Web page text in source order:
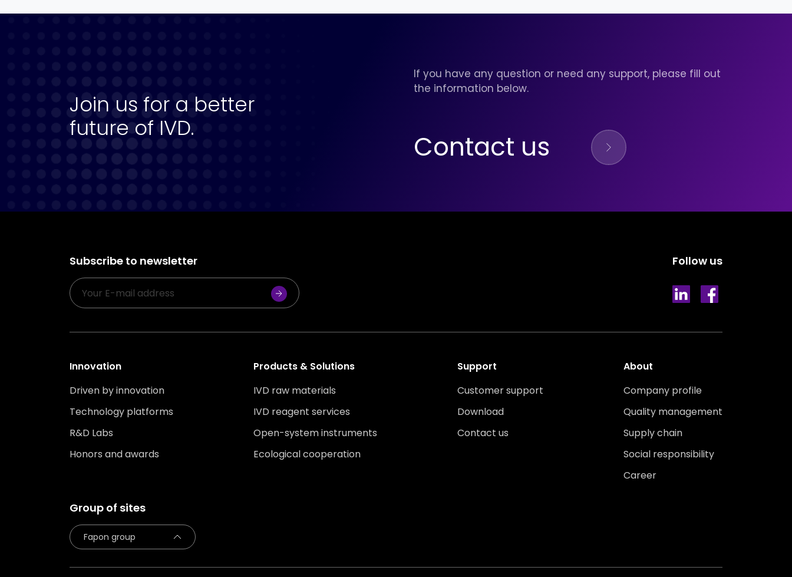
Join us for a better
future of IVD.
If you have any question or need any support, please fill out
the information below.
Contact us
Subscribe to newsletter Follow us
Innovation
Driven by innovation
Technology platforms
R&D Labs
Honors and awards
Products & Solutions
IVD raw materials
IVD reagent services
Open-system instruments
Ecological cooperation
Support
Customer support
Download
Contact us
About
Company profile
Quality management
Supply chain
Social responsibility
Career
Group of sites